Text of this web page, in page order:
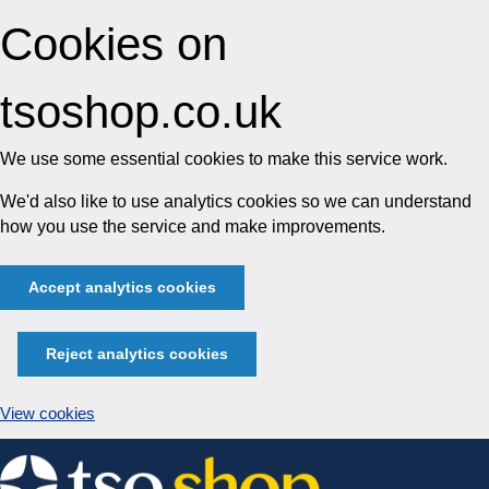
Cookies on
tsoshop.co.uk
We use some essential cookies to make this service work.
We'd also like to use analytics cookies so we can understand
how you use the service and make improvements.
Accept analytics cookies
Reject analytics cookies
View cookies